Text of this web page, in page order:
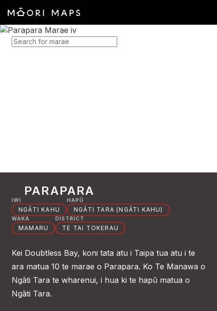
SEARCH FOR MARAE
PARAPARA
IWI
NGĀTI KAHU
HAPŪ
NGĀTI TARA (NGĀTI KAHU)
WAKA
MAMARU
DISTRICT
TE TAI TOKERAU
Kei Doubtless Bay, koni tata atu i Taipa tua atu i te
ara matua 10 te marae o Parapara. Ko Te Manawa o
Ngāti Tara te wharenui, i hua ki te hapū matua o
Ngāti Tara.